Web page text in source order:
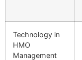
Technology in
HMO
Management